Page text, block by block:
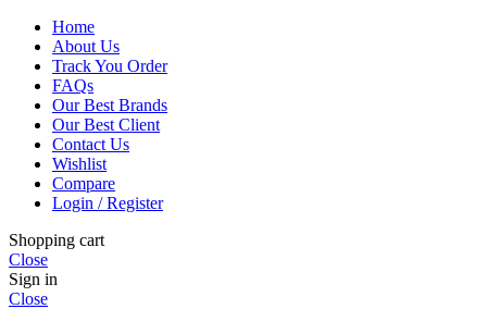
Home
About Us
Track You Order
FAQs
Our Best Brands
Our Best Client
Contact Us
Wishlist
Compare
Login / Register
Shopping cart
Close
Sign in
Close